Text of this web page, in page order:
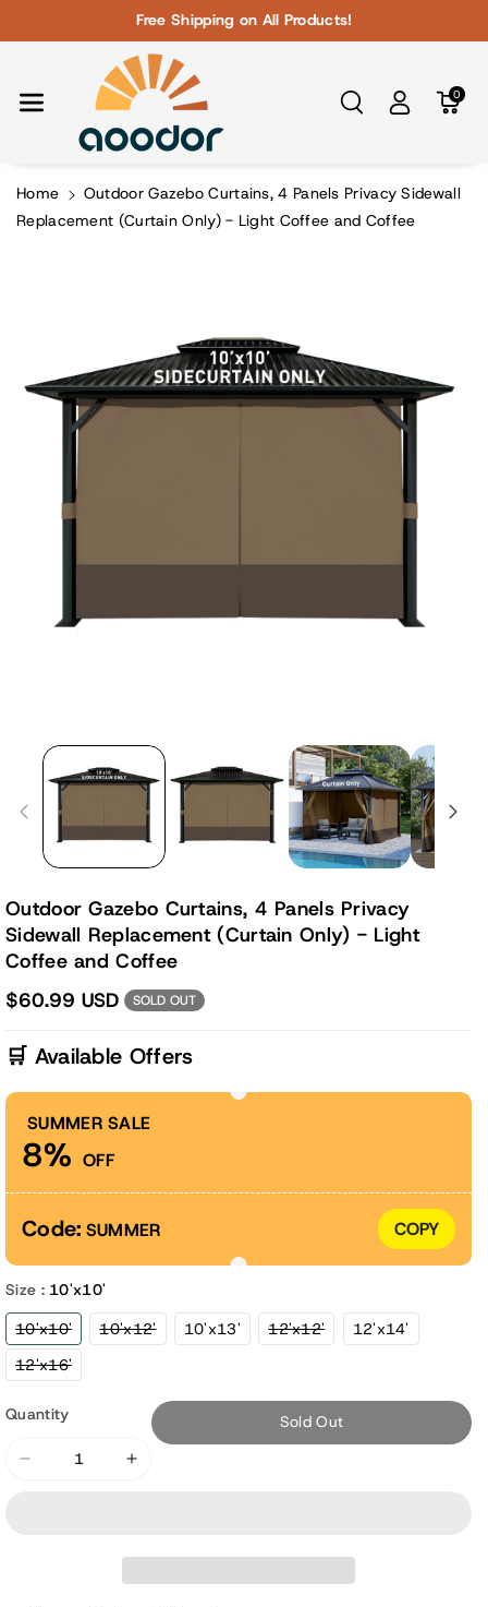
Free Shipping on All Products!
0
Home
Outdoor Gazebo Curtains, 4 Panels Privacy Sidewall
Replacement (Curtain Only) - Light Coffee and Coffee
Outdoor Gazebo Curtains, 4 Panels Privacy
Sidewall Replacement (Curtain Only) - Light
Coffee and Coffee
$60.99 USD
SOLD OUT
🛒 Available Offers
SUMMER SALE
8% OFF
Code: SUMMER COPY
Size : 10'x10'
10'x10'Variant
sold
10'x12'Variant
sold
10'x13' 12'x12'Variant
sold
12'x14'
12'x16'Variant
sold
unavailable
Quantity
Decrease
Increase
Sold Out